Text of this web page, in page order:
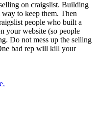
on craigslist. Building
to keep them. Then
people who built a
your website (so people
Do not mess up the selling
bad rep will kill your